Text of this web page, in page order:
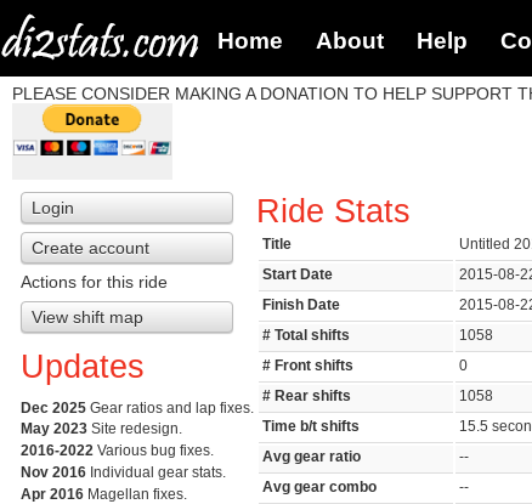
Home About Help
PLEASE CONSIDER MAKING A DONATION TO HELP SUPPORT
Login
Create account
Actions for this ride
View shift map
Updates
Dec 2025Gear ratios and lap fixes.
May 2023Site redesign.
2016-2022 Various bug fixes.
Nov 2016Individual gear stats.
Apr 2016Magellan fixes.
Ride Stats
Title Untitled
Start Date 2015-08-
Finish Date 2015-08-
# Total shifts 1058
# Front shifts 0
# Rear shifts 1058
Time b/t shifts 15.5
Avg gear ratio --
Avg gear combo --